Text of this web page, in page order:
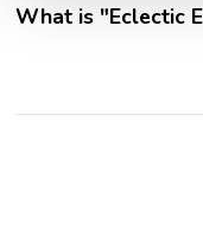
What is "Eclectic